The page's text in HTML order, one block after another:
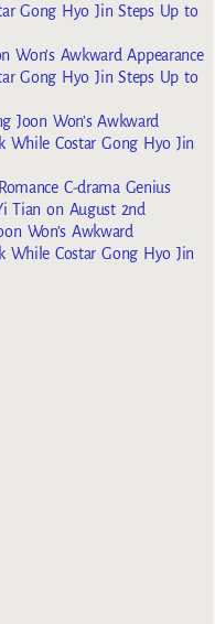
Gong Hyo Jin Steps Up to
Won’s Awkward Appearance
Gong Hyo Jin Steps Up to
Joon Won’s Awkward
While Costar Gong Hyo Jin
C-drama Genius
Tian on August 2nd
Won’s Awkward
While Costar Gong Hyo Jin